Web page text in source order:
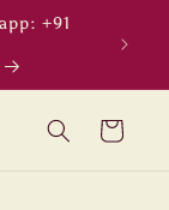
+91
Cart